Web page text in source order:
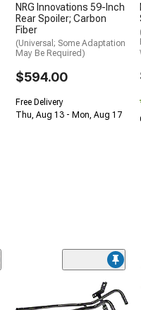
NRG Innovations 59-Inch
Rear Spoiler; Carbon
Fiber
(Universal; Some Adaptation
May Be Required)
$594.00
Free Delivery
Thu, Aug 13 - Mon, Aug 17